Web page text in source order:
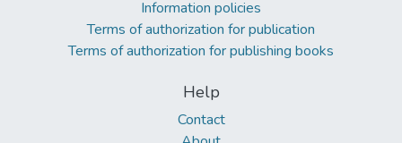
Information policies
Terms of authorization for publication
Terms of authorization for publishing books
Help
Contact